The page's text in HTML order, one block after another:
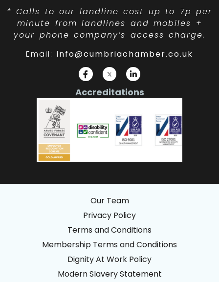
* Calls to our landline cost up to 7p per
minute from landlines and mobiles +
your phone company’s access charge.
Email:info@cumbriachamber.co.uk
Accreditations
Our Team
Privacy Policy
Terms and Conditions
Membership Terms and Conditions
Dignity At Work Policy
Modern Slavery Statement